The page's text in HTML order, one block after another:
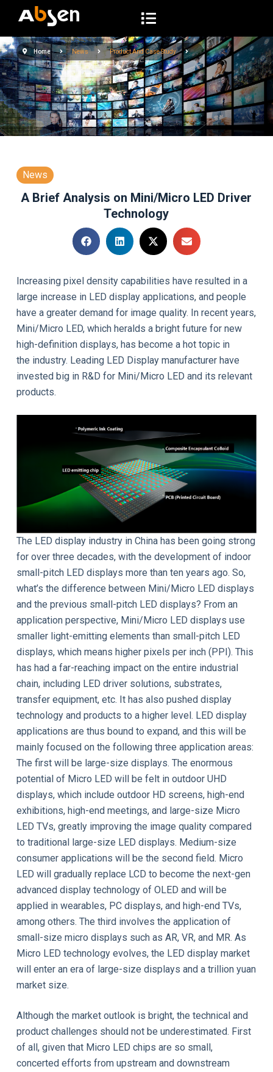
i
p
t
o
c
o
e
Home News Product And Case Study
News
A Brief Analysis on Mini/Micro LED Driver
Technology
Increasing pixel density capabilities have resulted in a
large increase in LED display applications, and people
have a greater demand for image quality. In recent years,
Mini/Micro LED, which heralds a bright future for new
high-definition displays, has become a hot topic in
the industry. Leading LED Display manufacturer have
invested big in R&D for Mini/Micro LED and its relevant
products.
The LED display industry in China has been going strong
for over three decades, with the development of indoor
small-pitch LED displays more than ten years ago. So,
what’s the difference between Mini/Micro LED displays
and the previous small-pitch LED displays? From an
application perspective, Mini/Micro LED displays use
smaller light-emitting elements than small-pitch LED
displays, which means higher pixels per inch (PPI). This
has had a far-reaching impact on the entire industrial
chain, including LED driver solutions, substrates,
transfer equipment, etc. It has also pushed display
technology and products to a higher level. LED display
applications are thus bound to expand, and this will be
mainly focused on the following three application areas:
The first will be large-size displays. The enormous
potential of Micro LED will be felt in outdoor UHD
displays, which include outdoor HD screens, high-end
exhibitions, high-end meetings, and large-size Micro
LED TVs, greatly improving the image quality compared
to traditional large-size LED displays. Medium-size
consumer applications will be the second field. Micro
LED will gradually replace LCD to become the next-gen
advanced display technology of OLED and will be
applied in wearables, PC displays, and high-end TVs,
among others. The third involves the application of
small-size micro displays such as AR, VR, and MR. As
Micro LED technology evolves, the LED display market
will enter an era of large-size displays and a trillion yuan
market size.
Although the market outlook is bright, the technical and
product challenges should not be underestimated. First
of all, given that Micro LED chips are so small,
concerted efforts from upstream and downstream